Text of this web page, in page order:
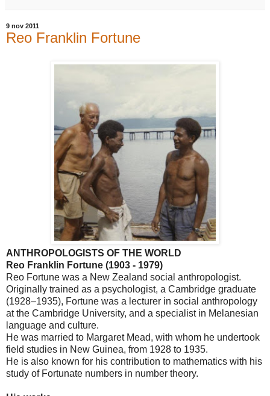
9 nov 2011
Reo Franklin Fortune
ANTHROPOLOGISTS OF THE WORLD
Reo Franklin Fortune (1903 - 1979)
Reo Fortune was a New Zealand social anthropologist.
Originally trained as a psychologist, a Cambridge graduate
(1928–1935), Fortune was a lecturer in social anthropology
at the Cambridge University, and a specialist in Melanesian
language and culture.
He was married to Margaret Mead, with whom he undertook
field studies in New Guinea, from 1928 to 1935.
He is also known for his contribution to mathematics with his
study of Fortunate numbers in number theory.